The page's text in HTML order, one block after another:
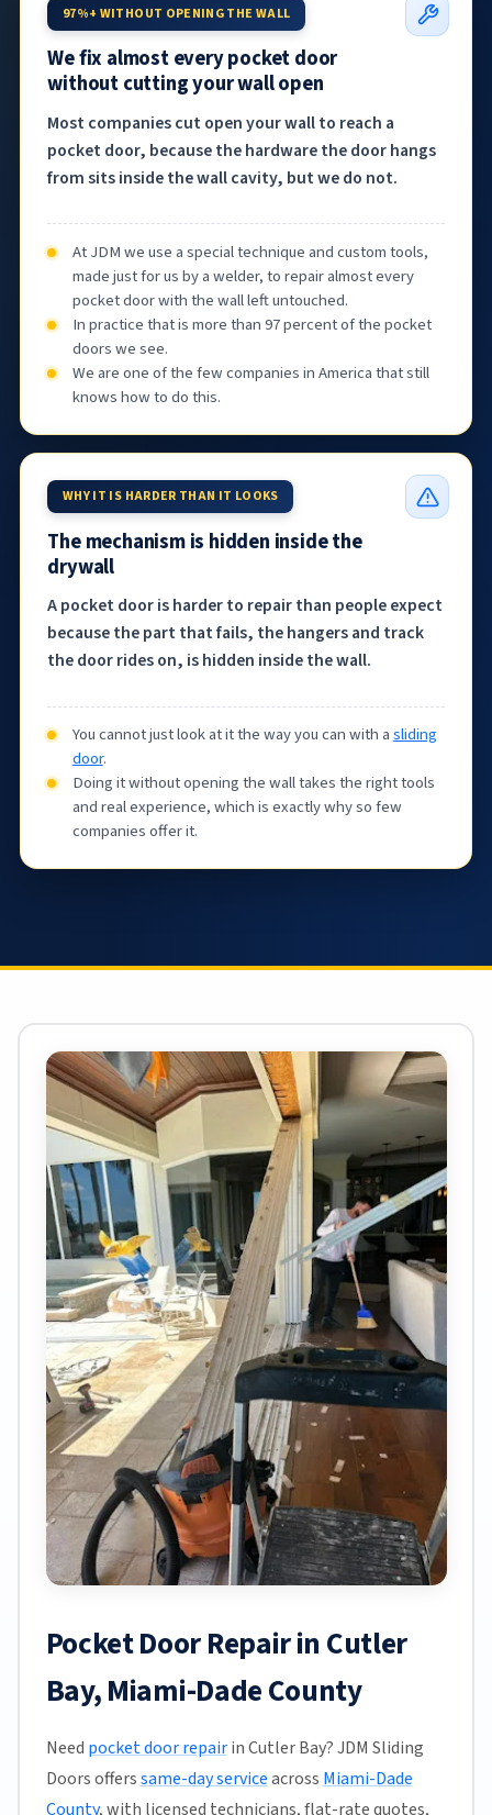
97%+ WITHOUT OPENING THE WALL
We fix almost every pocket door
without cutting your wall open
Most companies cut open your wall to reach a
pocket door, because the hardware the door hangs
from sits inside the wall cavity, but we do not.
At JDM we use a special technique and custom tools,
made just for us by a welder, to repair almost every
pocket door with the wall left untouched.
In practice that is more than 97 percent of the pocket
doors we see.
We are one of the few companies in America that still
knows how to do this.
WHY IT IS HARDER THAN IT LOOKS
The mechanism is hidden inside the
drywall
A pocket door is harder to repair than people expect
because the part that fails, the hangers and track
the door rides on, is hidden inside the wall.
You cannot just look at it the way you can with asliding
door.
Doing it without opening the wall takes the right tools
and real experience, which is exactly why so few
companies offer it.
Pocket Door Repair in Cutler
Bay, Miami-Dade County
Need pocket door repairin Cutler Bay? JDM Sliding
Doors offerssame-day serviceacross Miami-Dade
County, with licensed technicians, flat-rate quotes,